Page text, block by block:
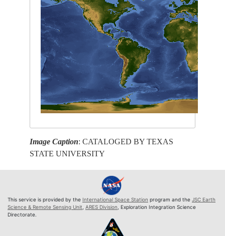
Image Caption: CATALOGED BY TEXAS
STATE UNIVERSITY
This service is provided by the International Space Station program and the JSC Earth
Science & Remote Sensing Unit ARES Division , Exploration Integration Science
Directorate.